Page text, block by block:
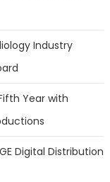
Industry
Year with
Digital Distribution